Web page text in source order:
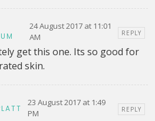
24 August 2017 at 11:01
AM
REPLY
get this one. Its so good for
skin.
23 August 2017 at 1:49
PM
REPLY